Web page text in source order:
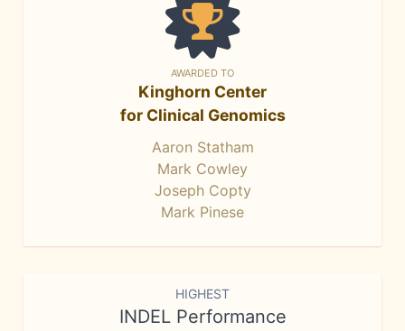
AWARDED TO
Kinghorn Center
for Clinical Genomics
Aaron Statham
Mark Cowley
Joseph Copty
Mark Pinese
HIGHEST
INDEL Performance